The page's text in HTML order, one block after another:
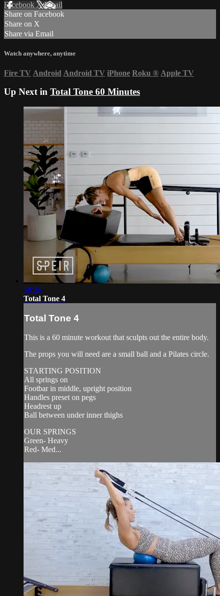
Facebook XEmail
Share on Facebook
Share on X
Share via Email
Watch anywhere, anytime
Fire TV Android Android TV iPhone Roku ® Apple TV
Up Next in Total Tone 60 Minutes
58:36
Total Tone 4
Total Tone 4
This is a 60 minute workout that sculpts out the entire body.
The props you will need are a small ball and a Pilates circle.
STARTING POSITION
All springs on
Footbar in middle, upright position
Handles preset on pegs
Headrest up
Ball between under inner thighs
OUR SPRINGS
Green- Heavy
Red- Med...